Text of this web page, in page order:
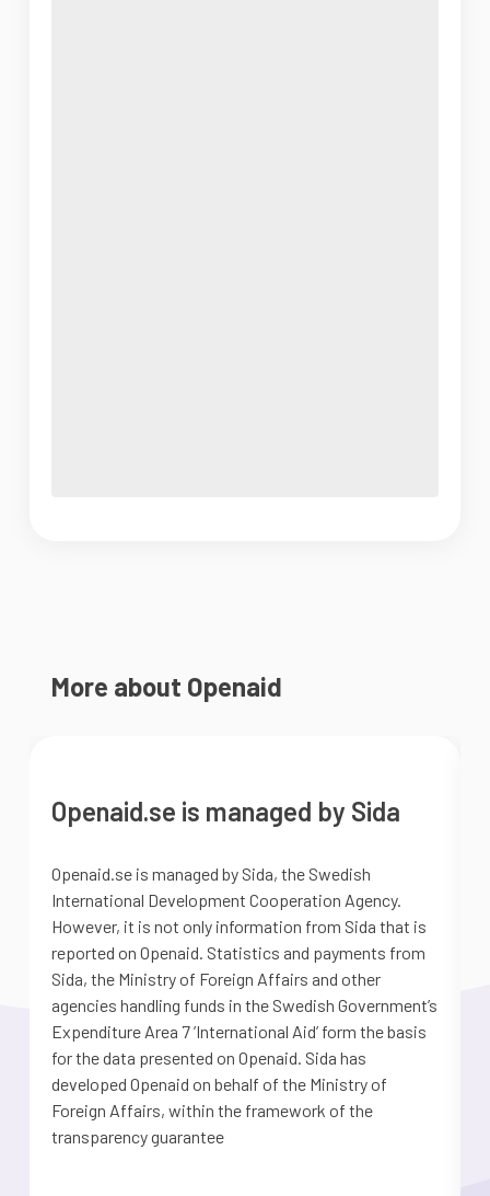
More about Openaid
Openaid.se is managed by Sida
Openaid.se is managed by Sida, the Swedish
International Development Cooperation Agency.
However, it is not only information from Sida that is
reported on Openaid. Statistics and payments from
Sida, the Ministry of Foreign Affairs and other
agencies handling funds in the Swedish Government’s
Expenditure Area 7 ’International Aid’ form the basis
for the data presented on Openaid. Sida has
developed Openaid on behalf of the Ministry of
Foreign Affairs, within the framework of the
transparency guarantee